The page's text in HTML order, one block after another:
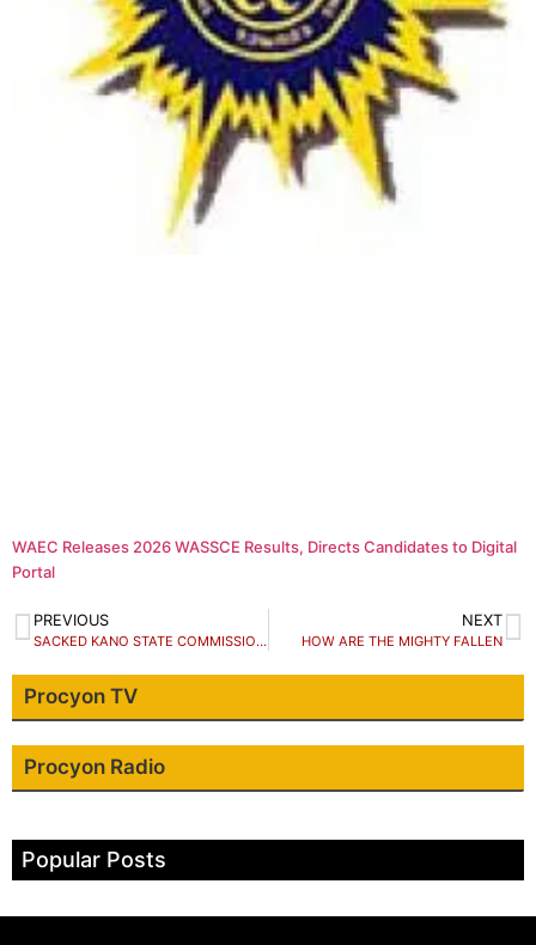
WAEC Releases 2026 WASSCE Results, Directs Candidates to Digital
Portal
PREVIOUS
SACKED KANO STATE COMMISSIONER, SAYS I AM SORRY
NEXT
HOW ARE THE MIGHTY FALLEN
Procyon TV
Procyon Radio
Popular Posts